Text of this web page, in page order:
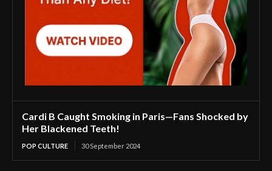
Cardi B Caught Smoking in Paris—Fans Shocked by
Her Blackened Teeth!
POP CULTURE 30 September 2024